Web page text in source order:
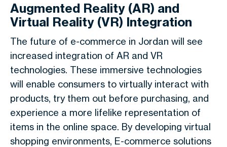
Augmented Reality (AR) and
Virtual Reality (VR) Integration
The future of e-commerce in Jordan will see
increased integration of AR and VR
technologies. These immersive technologies
will enable consumers to virtually interact with
products, try them out before purchasing, and
experience a more lifelike representation of
items in the online space. By developing virtual
shopping environments, E-commerce solutions